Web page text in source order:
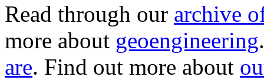
Read through our archive
more about geoengineering
are. Find out more about